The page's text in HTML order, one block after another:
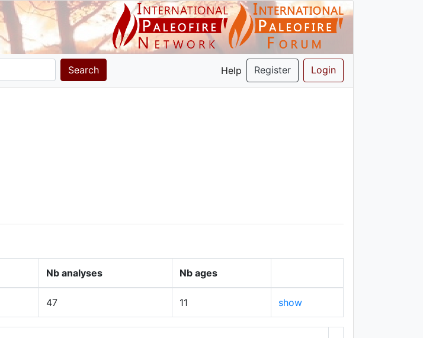
Search Help Register Login
Nb analyses Nb ages
47 11 show